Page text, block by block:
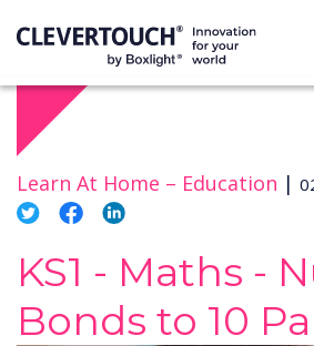
Learn At Home – Education |
KS1 - Maths -
Bonds to 10